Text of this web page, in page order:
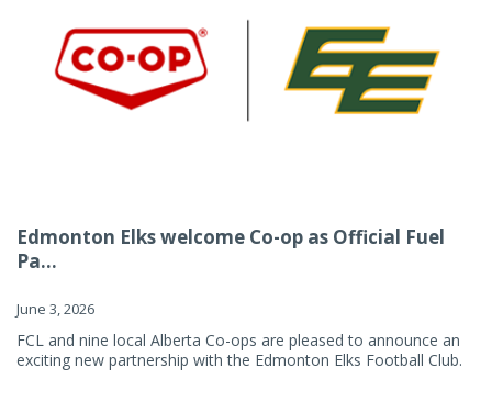
Edmonton Elks welcome Co-op as Official Fuel
Pa...
June 3, 2026
FCL and nine local Alberta Co-ops are pleased to announce an
exciting new partnership with the Edmonton Elks Football Club.